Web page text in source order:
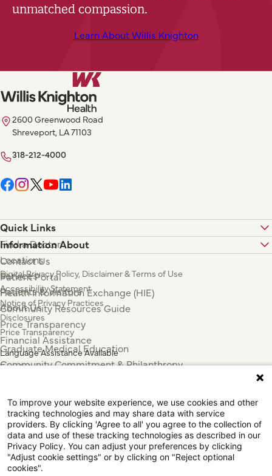
unmatched compassion.
Learn About Willis Knighton
2600 Greenwood Road
Shreveport, LA 71103
318-212-4000
Quick Links
Find a Doctor
Locations
Services
Patients & Visitors
About Us
Information About
Contact Us
Patient Portal
Health Information Exchange (HIE)
Community Resources Guide
Price Transparency
Financial Assistance
Graduate Medical Education
Community Commitment & Philanthropy
Press & News
Digital Privacy Policy, Disclaimer & Terms of Use
Accessibility Statement
Notice of Privacy Practices
Disclosures
Price Transparency
Language Assistance Available
Español
中国人
عربي
Tagalog
한국어
Português
To improve your website experience, we use cookies and other
tracking technologies and may share data with service
providers. By clicking 'Agree to all' you agree to the collection of
data and use of these tracking technologies as described in our
Privacy Policy. You can adjust your preferences by clicking
"Adjust cookie settings" or by clicking on "Reject optional
cookies".